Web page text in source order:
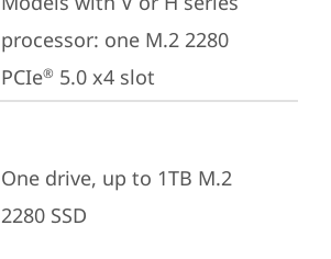
processor: one M.2 2280
PCIe® 5.0 x4 slot
One drive, up to 1TB M.2
2280 SSD